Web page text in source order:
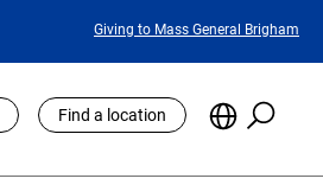
Featured
Giving to Mass General Brigham
Find a location
Choose